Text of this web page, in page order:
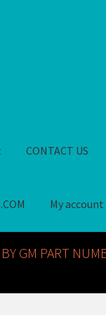
CONTACT US
My account
GM NOS PARTS
GM PART